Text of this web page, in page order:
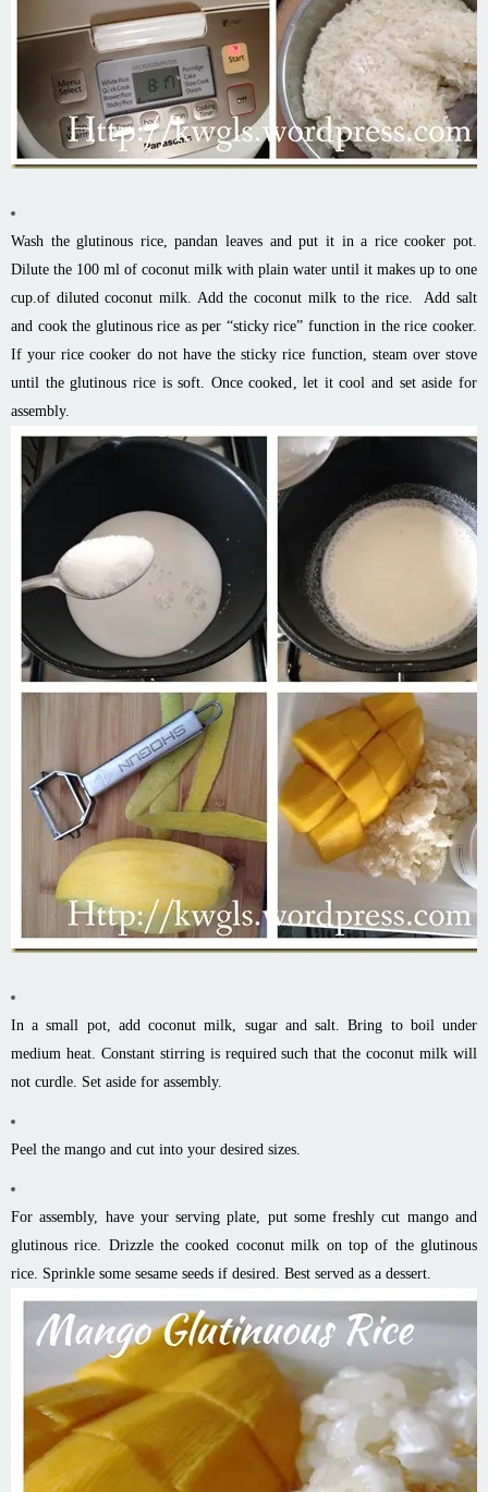
Wash the glutinous rice, pandan leaves and put it in a rice cooker pot.
Dilute the 100 ml of coconut milk with plain water until it makes up to one
cup.of diluted coconut milk. Add the coconut milk to the rice. Add salt
and cook the glutinous rice as per “sticky rice” function in the rice cooker.
If your rice cooker do not have the sticky rice function, steam over stove
until the glutinous rice is soft. Once cooked, let it cool and set aside for
assembly.
In a small pot, add coconut milk, sugar and salt. Bring to boil under
medium heat. Constant stirring is required such that the coconut milk will
not curdle. Set aside for assembly.
Peel the mango and cut into your desired sizes.
For assembly, have your serving plate, put some freshly cut mango and
glutinous rice. Drizzle the cooked coconut milk on top of the glutinous
rice. Sprinkle some sesame seeds if desired. Best served as a dessert.